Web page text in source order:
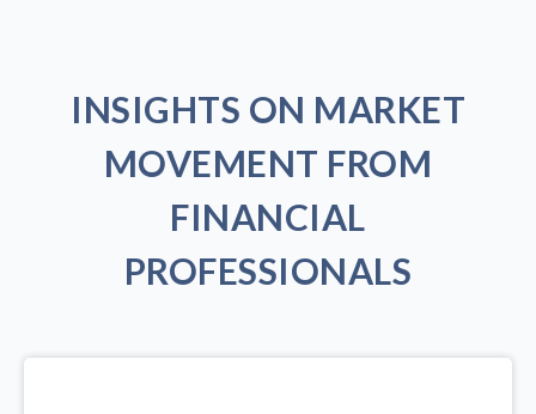
INSIGHTS ON MARKET
MOVEMENT FROM
FINANCIAL
PROFESSIONALS